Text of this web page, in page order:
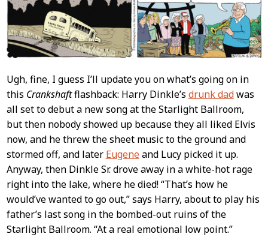
Ugh, fine, I guess I’ll update you on what’s going on in
this Crankshaftflashback: Harry Dinkle’s drunk dadwas
all set to debut a new song at the Starlight Ballroom,
but then nobody showed up because they all liked Elvis
now, and he threw the sheet music to the ground and
stormed off, and later Eugeneand Lucy picked it up.
Anyway, then Dinkle Sr. drove away in a white-hot rage
right into the lake, where he died! “That’s how he
would’ve wanted to go out,” says Harry, about to play his
father’s last song in the bombed-out ruins of the
Starlight Ballroom. “At a real emotional low point.”